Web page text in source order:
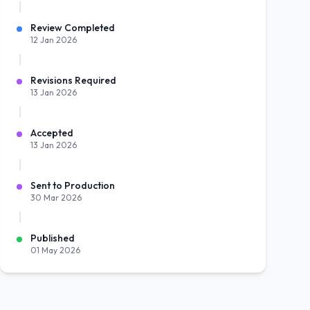
Review Completed
12 Jan 2026
Revisions Required
13 Jan 2026
Accepted
13 Jan 2026
Sent to Production
30 Mar 2026
Published
01 May 2026